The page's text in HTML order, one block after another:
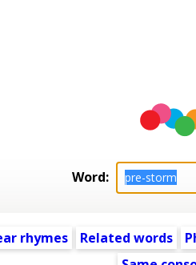
Word:
rhymes Related words